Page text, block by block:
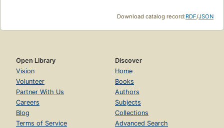
Download catalog record:RDF/JSON
Open Library
Vision
Volunteer
Partner With Us
Careers
Blog
Terms of Service
Discover
Home
Books
Authors
Subjects
Collections
Advanced Search